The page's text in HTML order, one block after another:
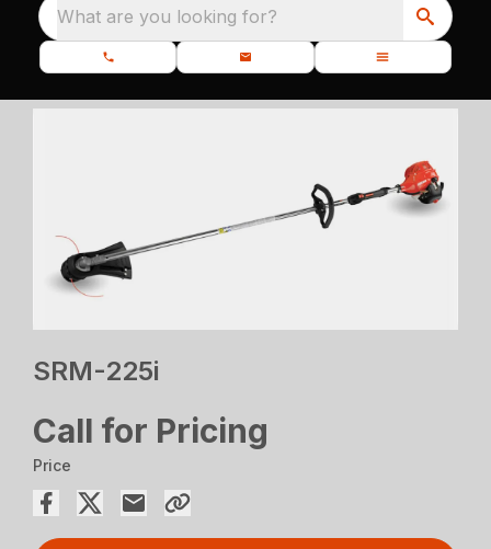
What are you looking for?
SRM-225i
Call for Pricing
Price